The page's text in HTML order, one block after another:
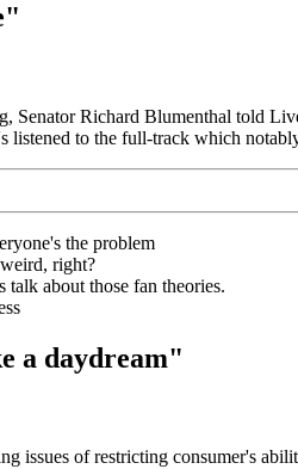
Senator Richard Blumenthal told
listened to the full-track which
the problem
right?
about those fan theories.
a daydream"
issues of restricting consumer's